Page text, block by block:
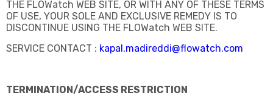
THE FLOWatch WEB SITE, OR WITH ANY OF THESE TERMS
OF USE, YOUR SOLE AND EXCLUSIVE REMEDY IS TO
DISCONTINUE USING THE FLOWatch WEB SITE.
SERVICE CONTACT : kapal.madireddi@flowatch.com
TERMINATION/ACCESS RESTRICTION